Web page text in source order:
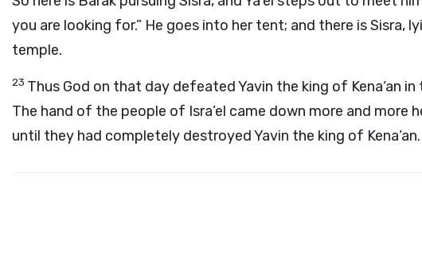
you are looking for.” He goes into her tent; and there is Sisra,
temple.
23 Thus God on that day defeated Yavin the king of Kena‘an
The hand of the people of Isra’el came down more and more
until they had completely destroyed Yavin the king of Kena‘an.